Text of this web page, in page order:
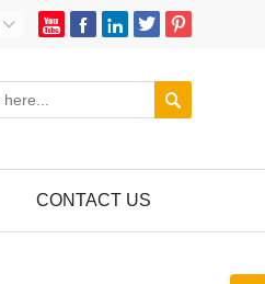
    


CONTACT US